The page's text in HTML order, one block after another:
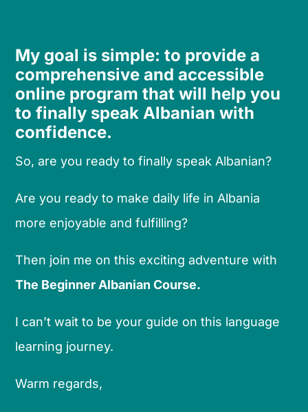
My goal is simple: to provide a
comprehensive and accessible
online program that will help you
to finally speak Albanian with
confidence.
So, are you ready to finally speak Albanian?
Are you ready to make daily life in Albania
more enjoyable and fulfilling?
Then join me on this exciting adventure with
The Beginner Albanian Course.
I can’t wait to be your guide on this language
learning journey.
Warm regards,